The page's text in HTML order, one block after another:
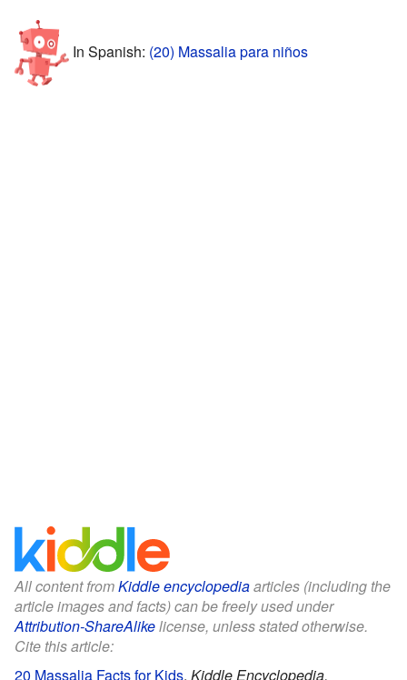
In Spanish: (20) Massalia para niños
All content fromKiddle encyclopediaarticles (including the
article images and facts) can be freely used under
Attribution-ShareAlikelicense, unless stated otherwise.
Cite this article:
20 Massalia Facts for Kids. Kiddle Encyclopedia.